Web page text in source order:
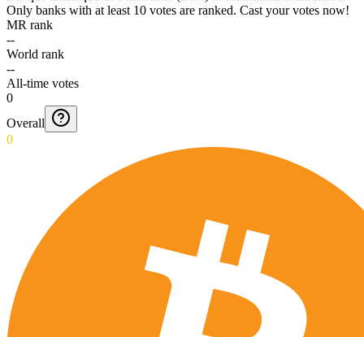
Only banks with at least 10 votes are ranked. Cast your votes now!
MR rank
--
World rank
--
All-time votes
0
Overall
0